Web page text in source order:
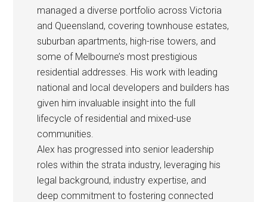
managed a diverse portfolio across Victoria
and Queensland, covering townhouse estates,
suburban apartments, high-rise towers, and
some of Melbourne’s most prestigious
residential addresses. His work with leading
national and local developers and builders has
given him invaluable insight into the full
lifecycle of residential and mixed-use
communities.
Alex has progressed into senior leadership
roles within the strata industry, leveraging his
legal background, industry expertise, and
deep commitment to fostering connected